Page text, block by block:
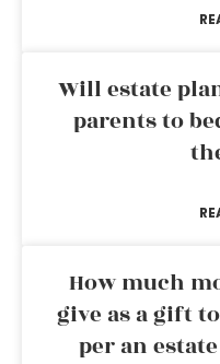
Will estate
parents to
How much
give as a gift
per an